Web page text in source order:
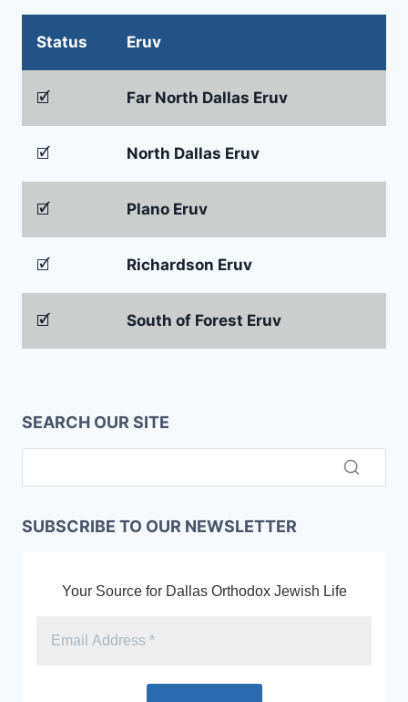
Status Eruv
🗹 Far North Dallas Eruv
🗹 North Dallas Eruv
🗹 Plano Eruv
🗹 Richardson Eruv
🗹 South of Forest Eruv
SEARCH OUR SITE
SUBSCRIBE TO OUR NEWSLETTER
Your Source for Dallas Orthodox Jewish Life